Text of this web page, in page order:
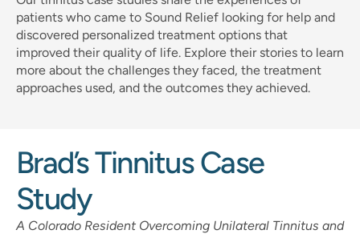
patients who came to Sound Relief looking for help and
discovered personalized treatment options that
improved their quality of life. Explore their stories to learn
more about the challenges they faced, the treatment
approaches used, and the outcomes they achieved.
Brad’s Tinnitus Case
Study
A Colorado Resident Overcoming Unilateral Tinnitus and